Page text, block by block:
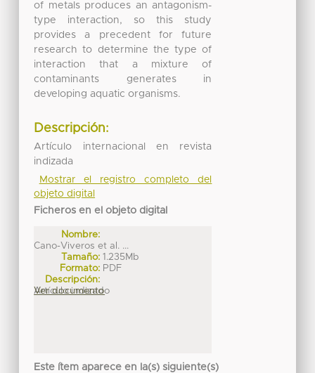
of metals produces an antagonism-
type interaction, so this study
provides a precedent for future
research to determine the type of
interaction that a mixture of
contaminants generates in
developing aquatic organisms.
Descripción:
Artículo internacional en revista
indizada
Mostrar el registro completo del
objeto digital
Ficheros en el objeto digital
Nombre:
Cano-Viveros et al. ...
Tamaño: 1.235Mb
Formato: PDF
Descripción:
Artículo indizado
Ver documento
Este ítem aparece en la(s) siguiente(s)